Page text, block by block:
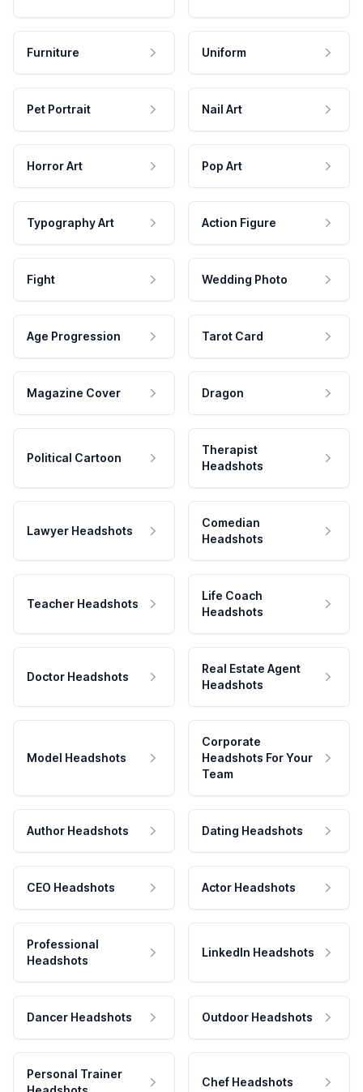
Furniture Uniform
Pet Portrait Nail Art
Horror Art Pop Art
Typography Art Action Figure
Fight Wedding Photo
Age Progression Tarot Card
Magazine Cover Dragon
Political Cartoon
Therapist
Headshots
Lawyer Headshots
Comedian
Headshots
Teacher Headshots
Life Coach
Headshots
Doctor Headshots
Real Estate Agent
Headshots
Model Headshots
Corporate
Headshots For Your
Team
Author Headshots Dating Headshots
CEO Headshots Actor Headshots
Professional
Headshots
LinkedIn Headshots
Dancer Headshots Outdoor Headshots
Personal Trainer
Chef Headshots